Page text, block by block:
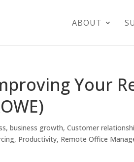
ABOUT
Your
,business growth,Customer
, Productivity, Remote Office